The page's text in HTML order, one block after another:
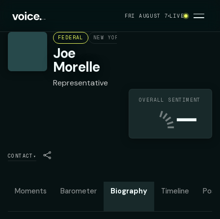
FRI AUGUST 7 LIVE
FEDERAL NEW YORK'S 25TH CONGRESSIONAL
Joe
Morelle
Representative
OVERALL SENTIMENT
—
CONTACT ▾
Moments Barometer Biography Timeline